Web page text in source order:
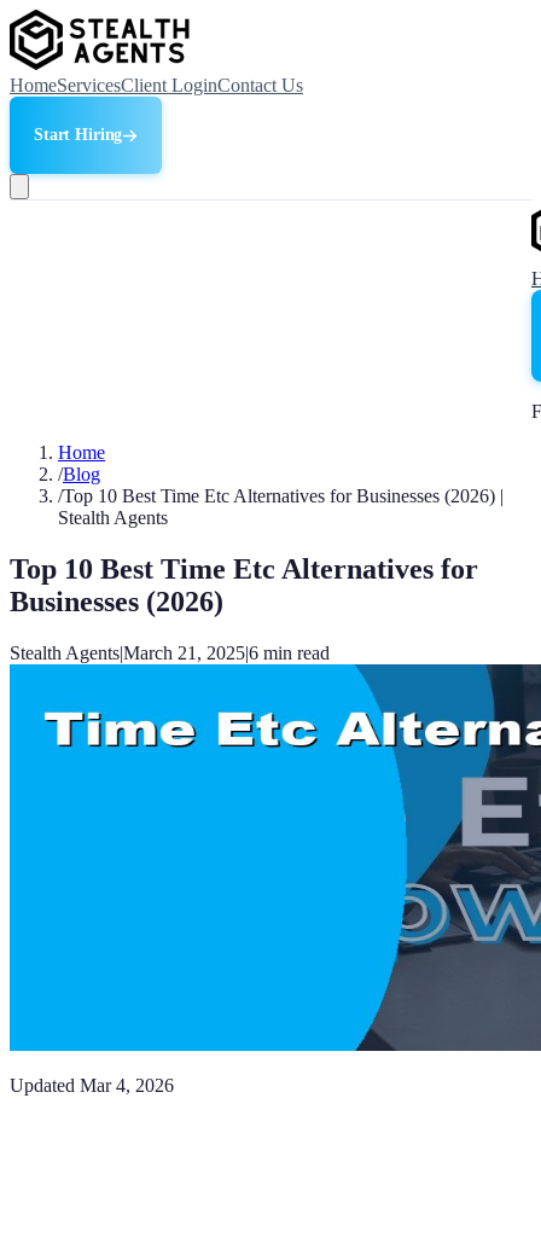
HomeServicesClient LoginContact Us
Start Hiring
Home
/Blog
/Top 10 Best Time Etc Alternatives for Businesses (2026) |
Stealth Agents
Top 10 Best Time Etc Alternatives for
Businesses (2026)
Stealth Agents|March 21, 2025|6 min read
Updated Mar 4, 2026